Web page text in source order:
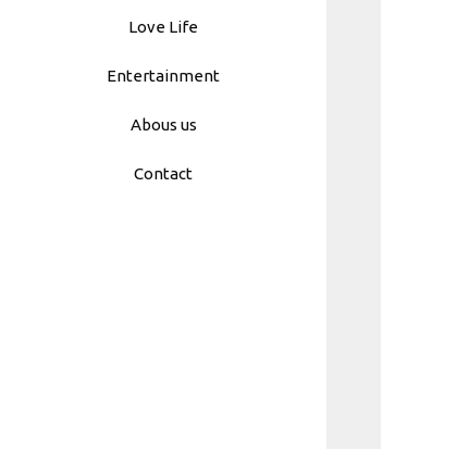
Love Life
Entertainment
Abous us
Contact